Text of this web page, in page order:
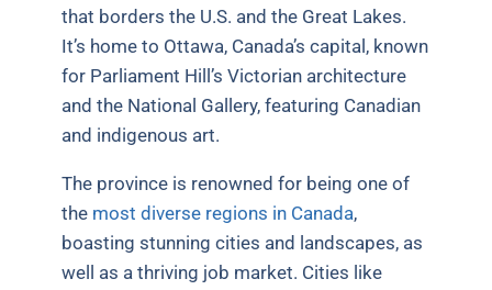
that borders the U.S. and the Great Lakes.
It’s home to Ottawa, Canada’s capital, known
for Parliament Hill’s Victorian architecture
and the National Gallery, featuring Canadian
and indigenous art.
The province is renowned for being one of
the most diverse regions in Canada,
boasting stunning cities and landscapes, as
well as a thriving job market. Cities like